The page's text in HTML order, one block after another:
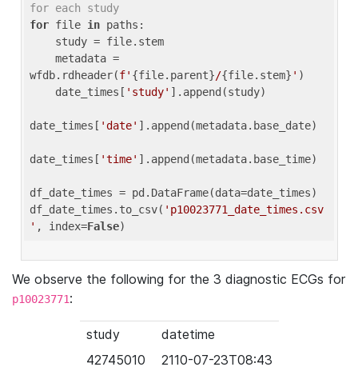
for each study
for file in paths:
wfdb.rdheader(f' {file.parent}/{file.stem} ' )
    date_times[
'study' ].append(study)
date_times[ 'date' ].append(metadata.base_date)
date_times[ 'time' ].append(metadata.base_time)
df_date_times = pd.DataFrame(data=date_times)
df_date_times.to_csv( 'p10023771_date_times.csv
' , index=False
We observe the following for the 3 diagnostic ECGs for
p10023771:
study
datetime
42745010
2110-07-23T08:43